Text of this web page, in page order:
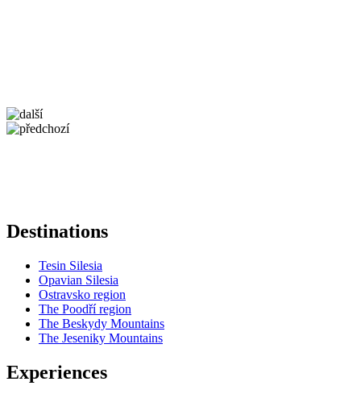
5 km
Destinations
Tesin Silesia
Opavian Silesia
Ostravsko region
The Poodří region
The Beskydy Mountains
The Jeseniky Mountains
Experiences